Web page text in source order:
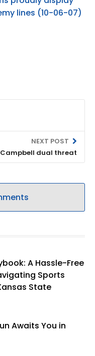
lines (10-06-07)
NEXT POST
Campbell dual threat
A Hassle-Free
Sports
State
Awaits You in